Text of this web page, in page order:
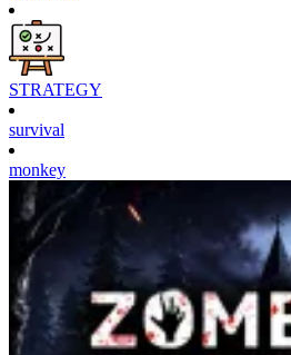
Jungle King
STRATEGY
survival
monkey